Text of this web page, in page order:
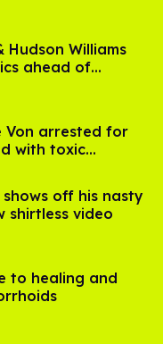
Hudson Williams
ahead of
2
Von arrested for
with toxic
shows off his nasty
shirtless video
to healing and